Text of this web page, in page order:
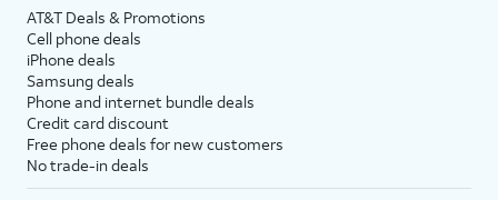
AT&T Deals & Promotions
Cell phone deals
iPhone deals
Samsung deals
Phone and internet bundle deals
Credit card discount
Free phone deals for new customers
No trade-in deals